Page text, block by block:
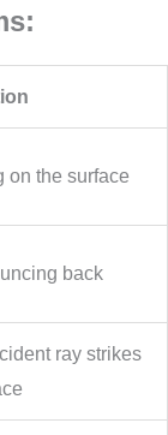
on the surface
back
ray strikes